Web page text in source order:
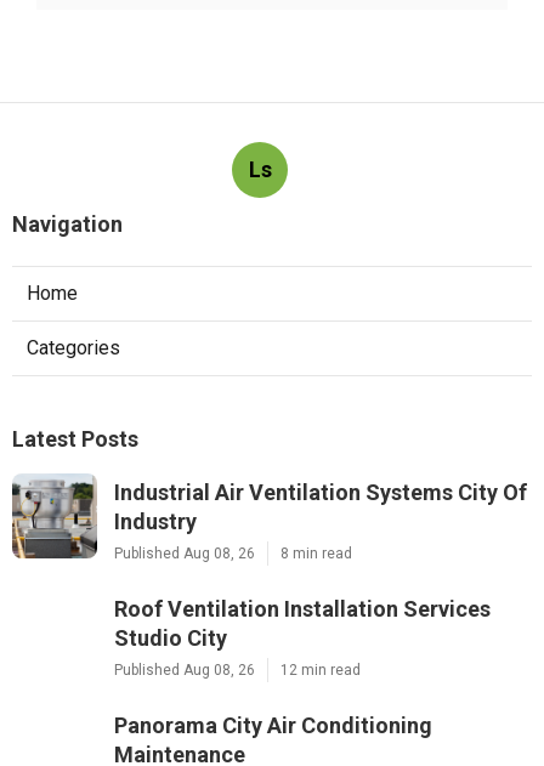
Ls
Navigation
Home
Categories
Latest Posts
Industrial Air Ventilation Systems City Of
Industry
Published Aug 08, 26 8 min read
Roof Ventilation Installation Services
Studio City
Published Aug 08, 26 12 min read
Panorama City Air Conditioning
Maintenance